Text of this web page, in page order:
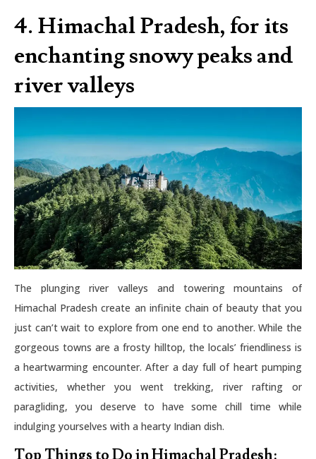
4. Himachal Pradesh, for its
enchanting snowy peaks and
river valleys
The plunging river valleys and towering mountains of
Himachal Pradesh create an infinite chain of beauty that you
just can’t wait to explore from one end to another. While the
gorgeous towns are a frosty hilltop, the locals’ friendliness is
a heartwarming encounter. After a day full of heart pumping
activities, whether you went trekking, river rafting or
paragliding, you deserve to have some chill time while
indulging yourselves with a hearty Indian dish.
Top Things to Do in Himachal Pradesh: